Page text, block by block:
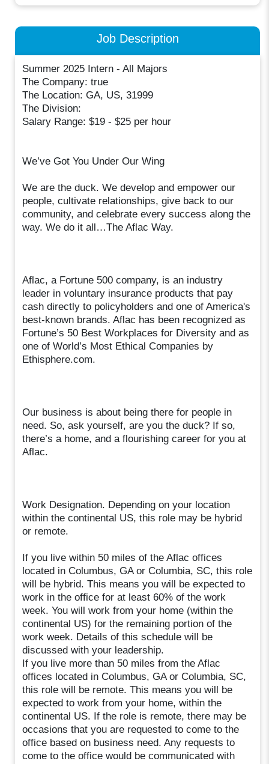
Job Description
Summer 2025 Intern - All Majors
The Company: true
The Location: GA, US, 31999
The Division:
Salary Range: $19 - $25 per hour
We’ve Got You Under Our Wing
We are the duck. We develop and empower our
people, cultivate relationships, give back to our
community, and celebrate every success along the
way. We do it all…The Aflac Way.
Aflac, a Fortune 500 company, is an industry
leader in voluntary insurance products that pay
cash directly to policyholders and one of America's
best-known brands. Aflac has been recognized as
Fortune’s 50 Best Workplaces for Diversity and as
one of World’s Most Ethical Companies by
Ethisphere.com.
Our business is about being there for people in
need. So, ask yourself, are you the duck? If so,
there’s a home, and a flourishing career for you at
Aflac.
Work Designation. Depending on your location
within the continental US, this role may be hybrid
or remote.
If you live within 50 miles of the Aflac offices
located in Columbus, GA or Columbia, SC, this role
will be hybrid. This means you will be expected to
work in the office for at least 60% of the work
week. You will work from your home (within the
continental US) for the remaining portion of the
work week. Details of this schedule will be
discussed with your leadership.
If you live more than 50 miles from the Aflac
offices located in Columbus, GA or Columbia, SC,
this role will be remote. This means you will be
expected to work from your home, within the
continental US. If the role is remote, there may be
occasions that you are requested to come to the
office based on business need. Any requests to
come to the office would be communicated with